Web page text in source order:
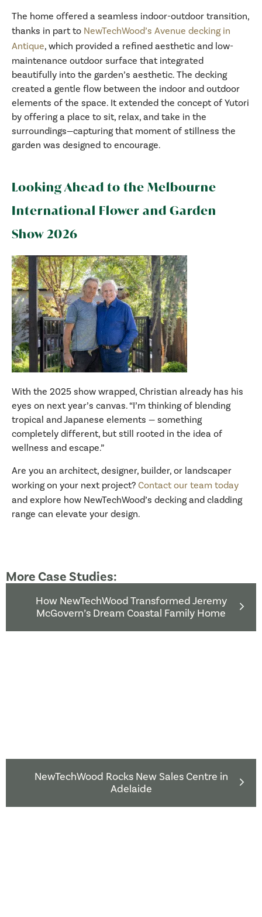
The home offered a seamless indoor-outdoor transition,
thanks in part to NewTechWood’s Avenue decking in
Antique, which provided a refined aesthetic and low-
maintenance outdoor surface that integrated
beautifully into the garden’s aesthetic. The decking
created a gentle flow between the indoor and outdoor
elements of the space. It extended the concept of Yutori
by offering a place to sit, relax, and take in the
surroundings—capturing that moment of stillness the
garden was designed to encourage.
Looking Ahead to the Melbourne
International Flower and Garden
Show 2026
With the 2025 show wrapped, Christian already has his
eyes on next year’s canvas. “I’m thinking of blending
tropical and Japanese elements — something
completely different, but still rooted in the idea of
wellness and escape.”
Are you an architect, designer, builder, or landscaper
working on your next project? Contact our team today
and explore how NewTechWood’s decking and cladding
range can elevate your design.
More Case Studies:
How NewTechWood Transformed Jeremy
McGovern’s Dream Coastal Family Home
NewTechWood Rocks New Sales Centre in
Adelaide